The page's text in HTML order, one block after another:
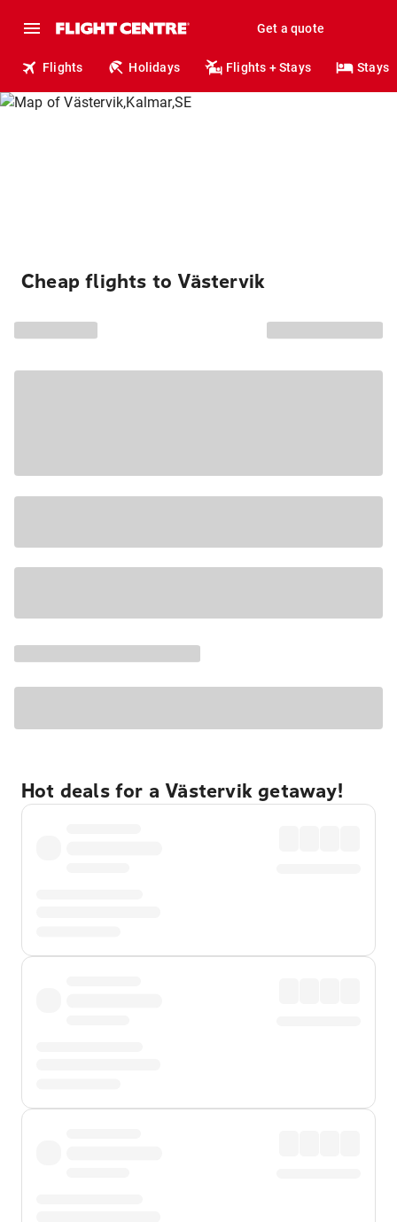
Get a quote
Flights Holidays Flights + Stays Stays
Cheap flights to Västervik
Hot deals for a Västervik getaway!